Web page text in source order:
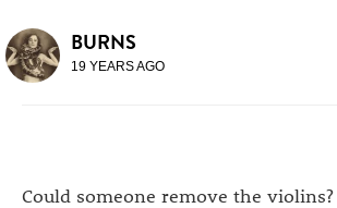
BURNS
19 YEARS AGO
Could someone remove the